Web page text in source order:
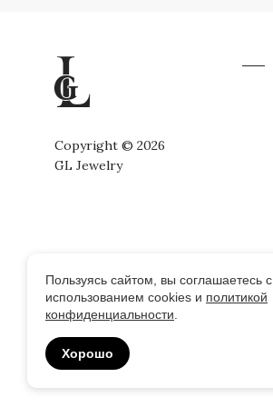
Пользуясь сайтом, вы соглашаетесь с
использованием cookies и политикой
конфиденциальности
Хорошо
Copyright © 2026
GL Jewelry